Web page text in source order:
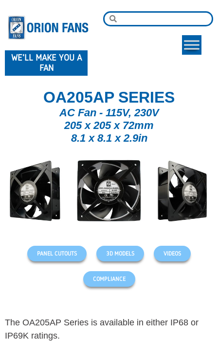
WE'LL MAKE YOU A
FAN
OA205AP SERIES
AC Fan - 115V, 230V
205 x 205 x 72mm
8.1 x 8.1 x 2.9in
PANEL CUTOUTS 3D MODELS VIDEOS
COMPLIANCE
The OA205AP Series is available in either IP68 or
IP69K ratings.